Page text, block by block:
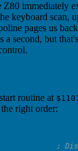
Z80 immediately
keyboard scan,
pages us
a second, but
routine at $1101
right order:
;